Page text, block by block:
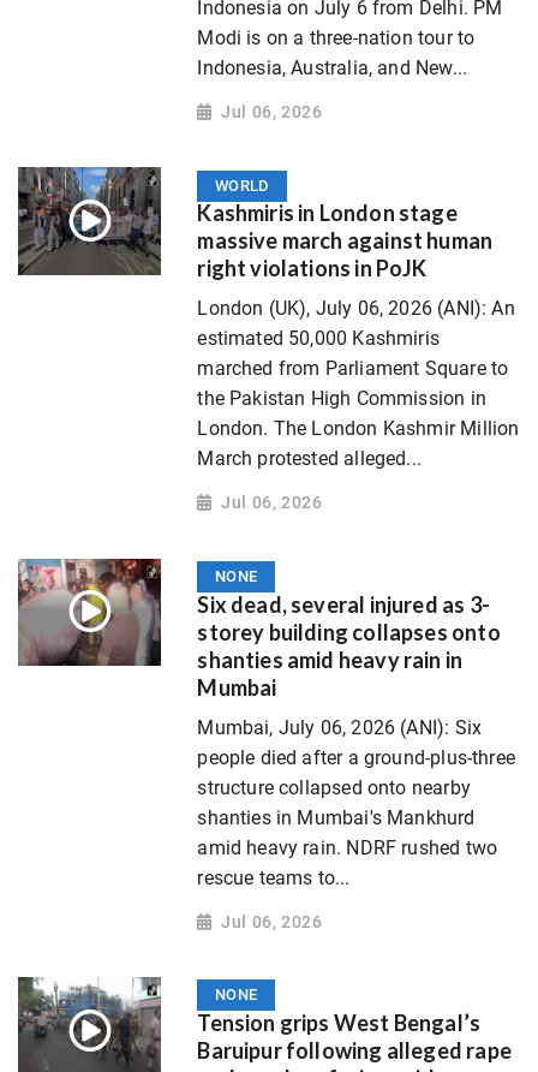
Indonesia on July 6 from Delhi. PM
Modi is on a three-nation tour to
Indonesia, Australia, and New...
Jul 06, 2026
WORLD
Kashmiris in London stage
massive march against human
right violations in PoJK
London (UK), July 06, 2026 (ANI): An
estimated 50,000 Kashmiris
marched from Parliament Square to
the Pakistan High Commission in
London. The London Kashmir Million
March protested alleged...
Jul 06, 2026
NONE
Six dead, several injured as 3-
storey building collapses onto
shanties amid heavy rain in
Mumbai
Mumbai, July 06, 2026 (ANI): Six
people died after a ground-plus-three
structure collapsed onto nearby
shanties in Mumbai's Mankhurd
amid heavy rain. NDRF rushed two
rescue teams to...
Jul 06, 2026
NONE
Tension grips West Bengal’s
Baruipur following alleged rape